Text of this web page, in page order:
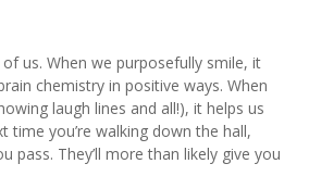
us. When we purposefully smile, it
chemistry in positive ways. When
laugh lines and all!), it helps us
time you’re walking down the hall,
pass. They’ll more than likely give you